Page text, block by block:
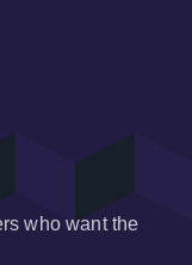
who want the